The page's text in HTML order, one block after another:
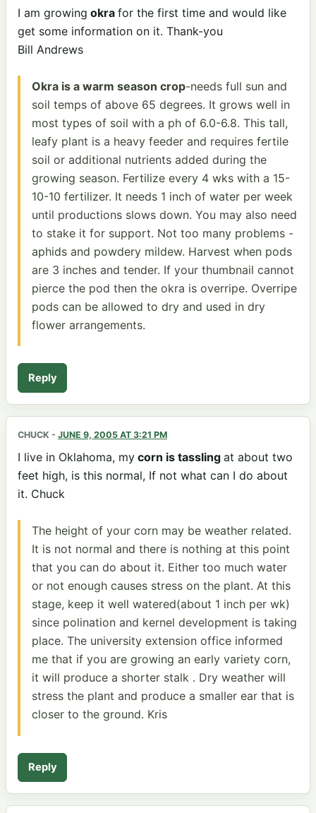
I am growing okra for the first time and would like
get some information on it. Thank-you
Bill Andrews
Okra is a warm season crop-needs full sun and
soil temps of above 65 degrees. It grows well in
most types of soil with a ph of 6.0-6.8. This tall,
leafy plant is a heavy feeder and requires fertile
soil or additional nutrients added during the
growing season. Fertilize every 4 wks with a 15-
10-10 fertilizer. It needs 1 inch of water per week
until productions slows down. You may also need
to stake it for support. Not too many problems -
aphids and powdery mildew. Harvest when pods
are 3 inches and tender. If your thumbnail cannot
pierce the pod then the okra is overripe. Overripe
pods can be allowed to dry and used in dry
flower arrangements.
Reply
CHUCK - JUNE 9, 2005 AT 3:21 PM
I live in Oklahoma, my corn is tassling at about two
feet high, is this normal, If not what can I do about
it. Chuck
The height of your corn may be weather related.
It is not normal and there is nothing at this point
that you can do about it. Either too much water
or not enough causes stress on the plant. At this
stage, keep it well watered(about 1 inch per wk)
since polination and kernel development is taking
place. The university extension office informed
me that if you are growing an early variety corn,
it will produce a shorter stalk . Dry weather will
stress the plant and produce a smaller ear that is
closer to the ground. Kris
Reply